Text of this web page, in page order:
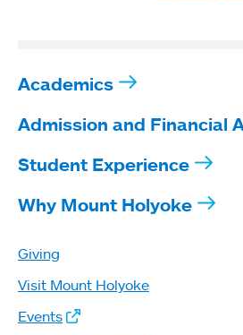
Academics
Admission and Financial
Student Experience
Why Mount Holyoke
Giving
Visit Mount Holyoke
Events